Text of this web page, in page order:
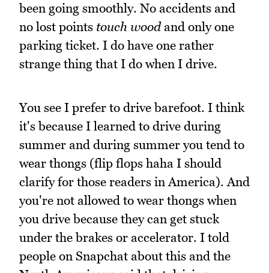
been going smoothly. No accidents and
no lost points touch woodand only one
parking ticket. I do have one rather
strange thing that I do when I drive.
You see I prefer to drive barefoot. I think
it's because I learned to drive during
summer and during summer you tend to
wear thongs (flip flops haha I should
clarify for those readers in America). And
you're not allowed to wear thongs when
you drive because they can get stuck
under the brakes or accelerator. I told
people on Snapchat about this and the